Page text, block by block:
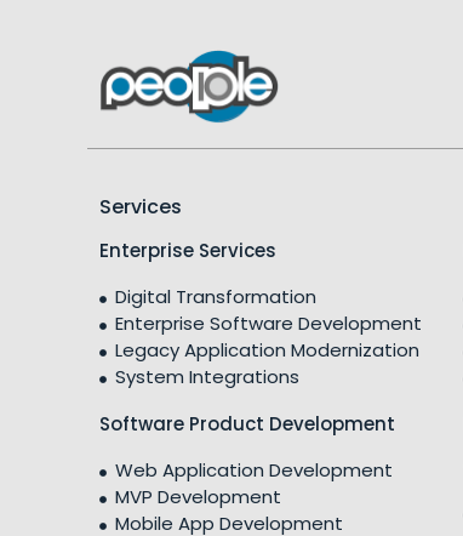
Services
Enterprise Services
Digital Transformation
Enterprise Software Development
Legacy Application Modernization
System Integrations
Software Product Development
Web Application Development
MVP Development
Mobile App Development